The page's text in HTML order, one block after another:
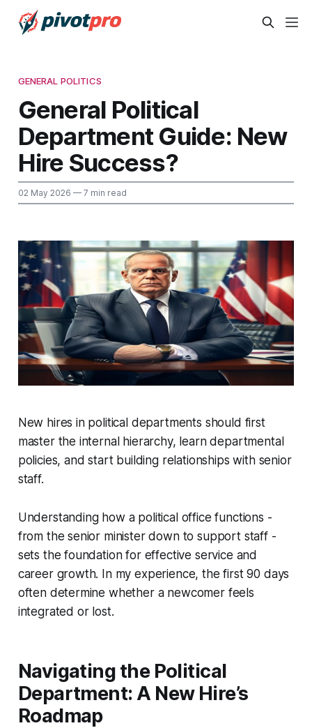
GENERAL POLITICS
General Political
Department Guide: New
Hire Success?
02 May 2026 — 7 min read
New hires in political departments should first
master the internal hierarchy, learn departmental
policies, and start building relationships with senior
staff.
Understanding how a political office functions -
from the senior minister down to support staff -
sets the foundation for effective service and
career growth. In my experience, the first 90 days
often determine whether a newcomer feels
integrated or lost.
Navigating the Political
Department: A New Hire’s
Roadmap